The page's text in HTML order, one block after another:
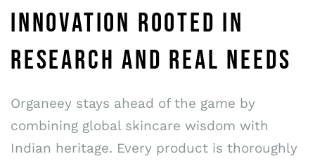
INNOVATION ROOTED IN
RESEARCH AND REAL NEEDS
Organeey stays ahead of the game by
combining global skincare wisdom with
Indian heritage. Every product is thoroughly